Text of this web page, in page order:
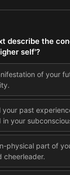
describe the
self'?
of your
your past
in your
physical part of
cheerleader.